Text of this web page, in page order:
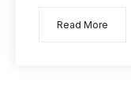
Read More